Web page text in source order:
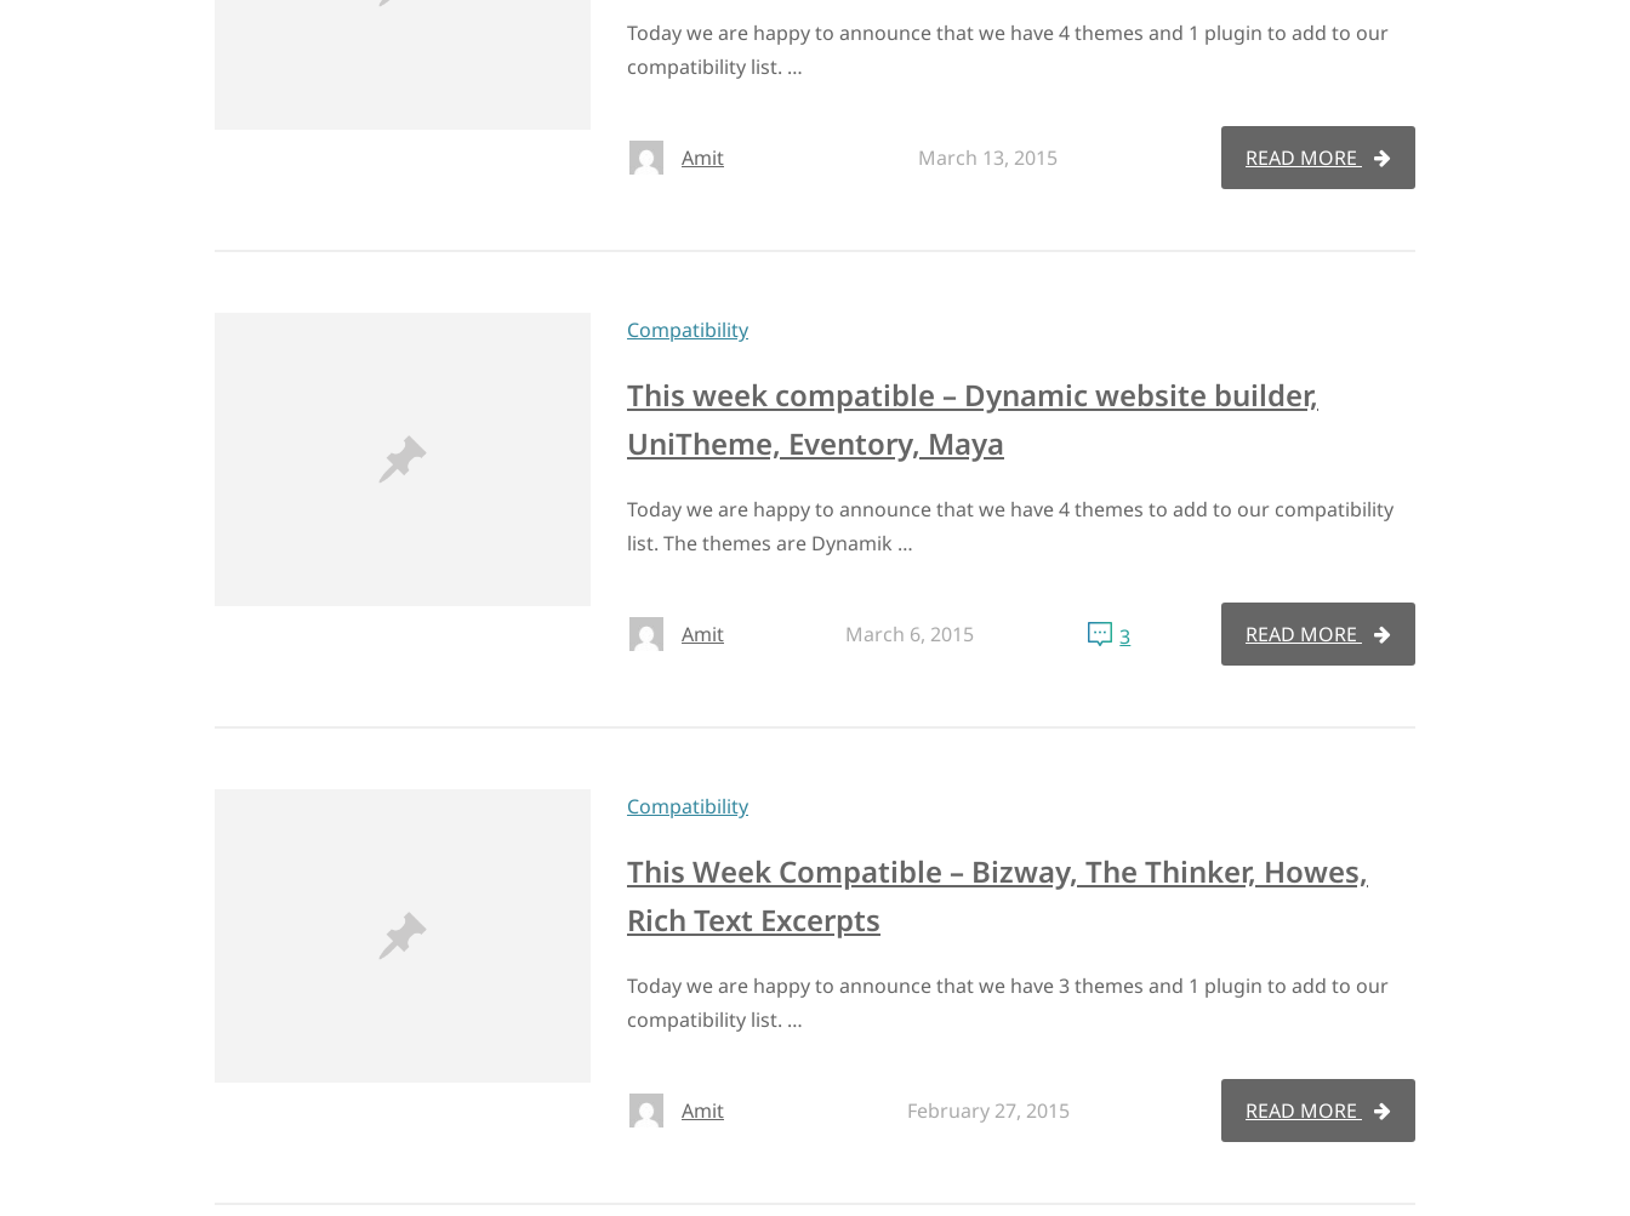
Today we are happy to announce that we have 4 themes and 1 plugin to add to our
compatibility list. …
Amit March 13, 2015 READ MORE
Compatibility
This week compatible – Dynamic website builder,
UniTheme, Eventory, Maya
Today we are happy to announce that we have 4 themes to add to our compatibility
list. The themes are Dynamik …
Amit March 6, 2015 3 READ MORE
Compatibility
This Week Compatible – Bizway, The Thinker, Howes,
Rich Text Excerpts
Today we are happy to announce that we have 3 themes and 1 plugin to add to our
compatibility list. …
Amit February 27, 2015 READ MORE